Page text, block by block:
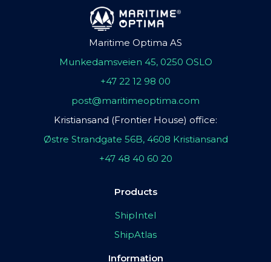
Maritime Optima AS
Munkedamsveien 45, 0250 OSLO
+47 22 12 98 00
post@maritimeoptima.com
Kristiansand (Frontier House) office:
Østre Strandgate 56B, 4608 Kristiansand
+47 48 40 60 20
Products
ShipIntel
ShipAtlas
Information